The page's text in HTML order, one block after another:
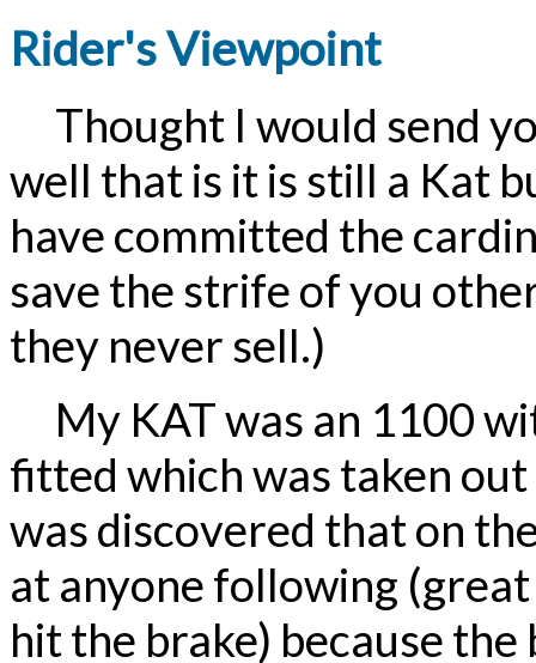
Rider's Viewpoint
Thought I would send
well that is it is still a Kat
have committed the
save the strife of you
they never sell.)
My KAT was an 1100
fitted which was taken
was discovered that on
at anyone following
hit the brake) because